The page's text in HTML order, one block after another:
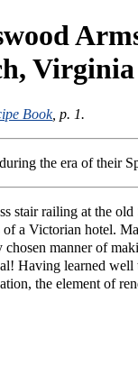
Virginia
Book, p. 1.
the era of their
stair railing at the
a Victorian hotel.
manner of
Having learned
the element of